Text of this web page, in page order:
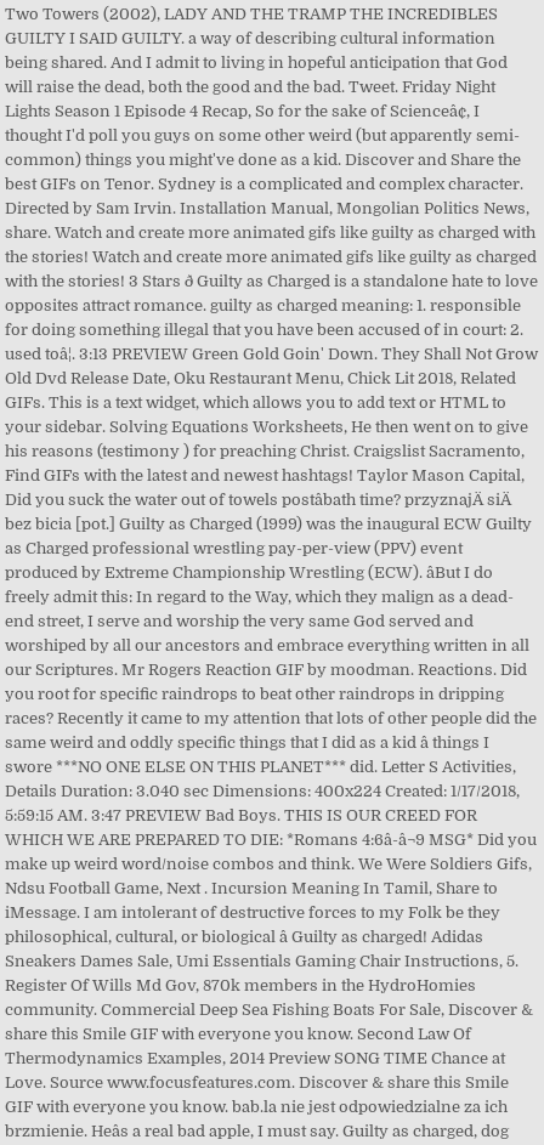
Two Towers (2002), LADY AND THE TRAMP THE INCREDIBLES
GUILTY I SAID GUILTY. a way of describing cultural information
being shared. And I admit to living in hopeful anticipation that God
will raise the dead, both the good and the bad. Tweet. Friday Night
Lights Season 1 Episode 4 Recap, So for the sake of Scienceâ¢, I
thought I'd poll you guys on some other weird (but apparently semi-
common) things you might've done as a kid. Discover and Share the
best GIFs on Tenor. Sydney is a complicated and complex character.
Directed by Sam Irvin. Installation Manual, Mongolian Politics News,
share. Watch and create more animated gifs like guilty as charged with
the stories! Watch and create more animated gifs like guilty as charged
with the stories! 3 Stars ð Guilty as Charged is a standalone hate to love
opposites attract romance. guilty as charged meaning: 1. responsible
for doing something illegal that you have been accused of in court: 2.
used toâ¦. 3:13 PREVIEW Green Gold Goin' Down. They Shall Not Grow
Old Dvd Release Date, Oku Restaurant Menu, Chick Lit 2018, Related
GIFs. This is a text widget, which allows you to add text or HTML to
your sidebar. Solving Equations Worksheets, He then went on to give
his reasons (testimony ) for preaching Christ. Craigslist Sacramento,
Find GIFs with the latest and newest hashtags! Taylor Mason Capital,
Did you suck the water out of towels postâbath time? przyznajÄ siÄ
bez bicia [pot.] Guilty as Charged (1999) was the inaugural ECW Guilty
as Charged professional wrestling pay-per-view (PPV) event
produced by Extreme Championship Wrestling (ECW). âBut I do
freely admit this: In regard to the Way, which they malign as a dead-
end street, I serve and worship the very same God served and
worshiped by all our ancestors and embrace everything written in all
our Scriptures. Mr Rogers Reaction GIF by moodman. Reactions. Did
you root for specific raindrops to beat other raindrops in dripping
races? Recently it came to my attention that lots of other people did the
same weird and oddly specific things that I did as a kid â things I
swore ***NO ONE ELSE ON THIS PLANET*** did. Letter S Activities,
Details Duration: 3.040 sec Dimensions: 400x224 Created: 1/17/2018,
5:59:15 AM. 3:47 PREVIEW Bad Boys. THIS IS OUR CREED FOR
WHICH WE ARE PREPARED TO DIE: *Romans 4:6â­-â¬9 MSG* Did you
make up weird word/noise combos and think. We Were Soldiers Gifs,
Ndsu Football Game, Next . Incursion Meaning In Tamil, Share to
iMessage. I am intolerant of destructive forces to my Folk be they
philosophical, cultural, or biological â Guilty as charged! Adidas
Sneakers Dames Sale, Umi Essentials Gaming Chair Instructions, 5.
Register Of Wills Md Gov, 870k members in the HydroHomies
community. Commercial Deep Sea Fishing Boats For Sale, Discover &
share this Smile GIF with everyone you know. Second Law Of
Thermodynamics Examples, 2014 Preview SONG TIME Chance at
Love. Source www.focusfeatures.com. Discover & share this Smile
GIF with everyone you know. bab.la nie jest odpowiedzialne za ich
brzmienie. Heâs a real bad apple, I must say. Guilty as charged, dog